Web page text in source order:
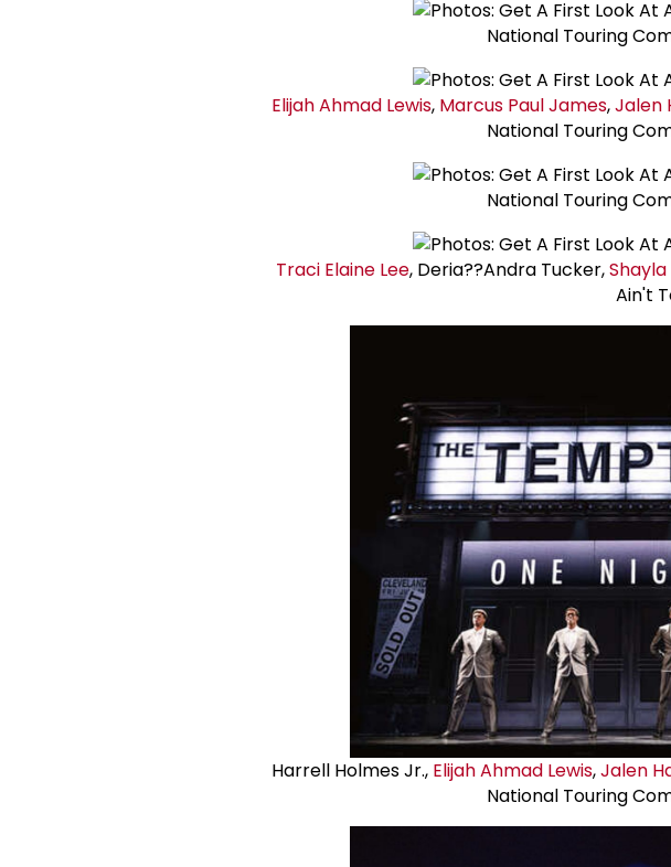
National Touring
Elijah Ahmad Lewis, Marcus Paul James,Jalen
National Touring
National Touring
Traci Elaine Lee, Deria??Andra Tucker,
Ain't
Harrell Holmes Jr., Elijah Ahmad Lewis,Jalen
National Touring